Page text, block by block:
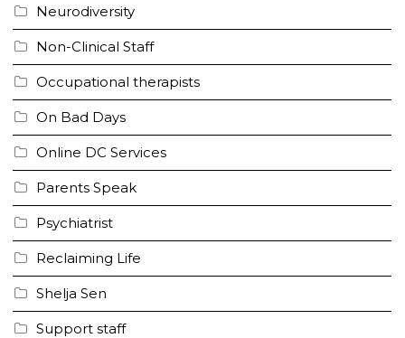
Neurodiversity
Non-Clinical Staff
Occupational therapists
On Bad Days
Online DC Services
Parents Speak
Psychiatrist
Reclaiming Life
Shelja Sen
Support staff